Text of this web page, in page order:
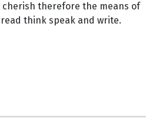
therefore the means of
think speak and write.